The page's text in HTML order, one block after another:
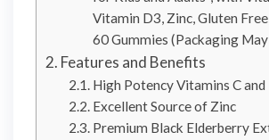
Vitamin D3, Zinc, Gluten
60 Gummies (Packaging
Features and Benefits
High Potency Vitamins C and
Excellent Source of Zinc
Premium Black Elderberry